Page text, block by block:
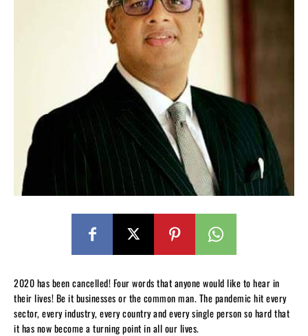
2020 has been cancelled! Four words that anyone would like to hear in
their lives! Be it businesses or the common man. The pandemic hit every
sector, every industry, every country and every single person so hard that
it has now become a turning point in all our lives.